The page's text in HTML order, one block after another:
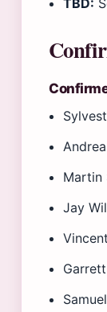
Martin
Jay